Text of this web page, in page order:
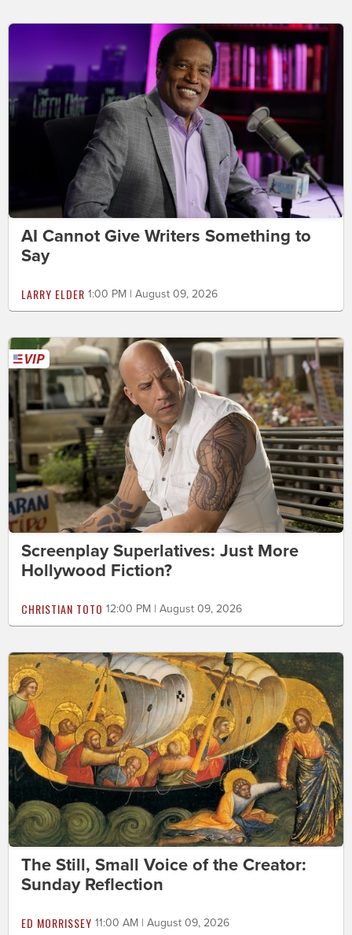
AI Cannot Give Writers Something to
Say
LARRY ELDER 1:00 PM | August 09, 2026
Screenplay Superlatives: Just More
Hollywood Fiction?
CHRISTIAN TOTO 12:00 PM | August 09, 2026
The Still, Small Voice of the Creator:
Sunday Reflection
ED MORRISSEY 11:00 AM | August 09, 2026